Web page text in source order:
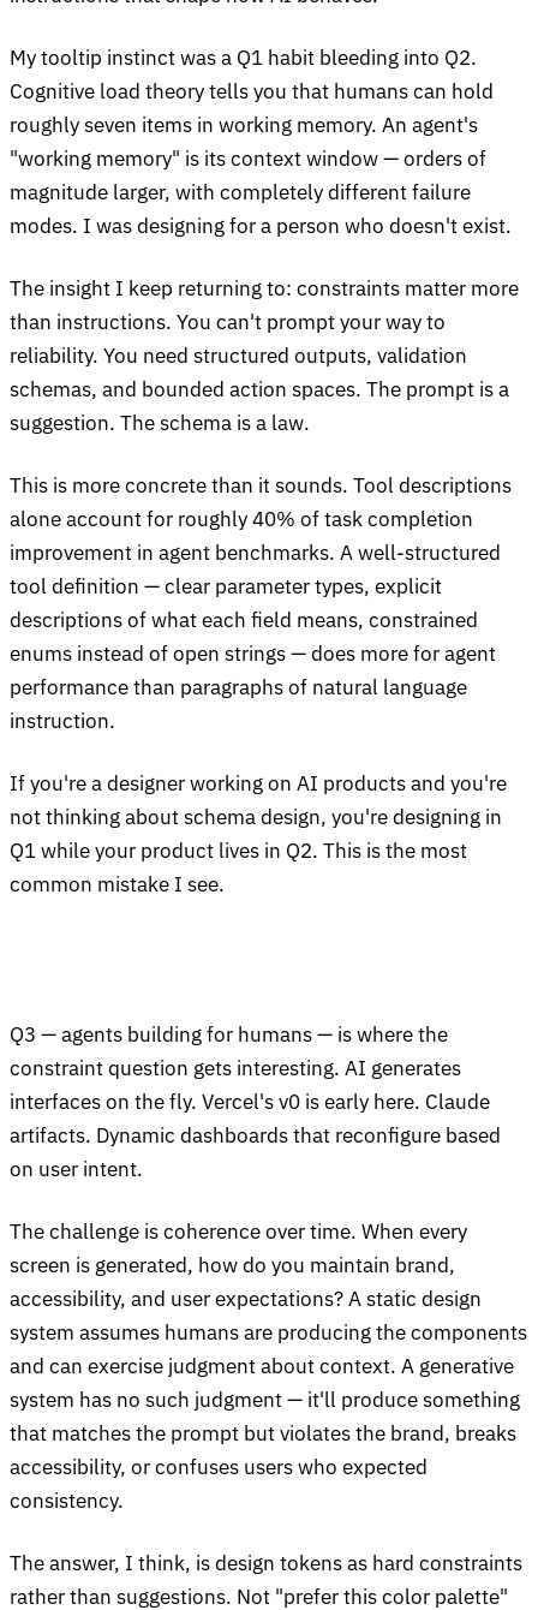
My tooltip instinct was a Q1 habit bleeding into Q2.
Cognitive load theory tells you that humans can hold
roughly seven items in working memory. An agent's
"working memory" is its context window — orders of
magnitude larger, with completely different failure
modes. I was designing for a person who doesn't exist.
The insight I keep returning to: constraints matter more
than instructions. You can't prompt your way to
reliability. You need structured outputs, validation
schemas, and bounded action spaces. The prompt is a
suggestion. The schema is a law.
This is more concrete than it sounds. Tool descriptions
alone account for roughly 40% of task completion
improvement in agent benchmarks. A well-structured
tool definition — clear parameter types, explicit
descriptions of what each field means, constrained
enums instead of open strings — does more for agent
performance than paragraphs of natural language
instruction.
If you're a designer working on AI products and you're
not thinking about schema design, you're designing in
Q1 while your product lives in Q2. This is the most
common mistake I see.
Q3 — agents building for humans — is where the
constraint question gets interesting. AI generates
interfaces on the fly. Vercel's v0 is early here. Claude
artifacts. Dynamic dashboards that reconfigure based
on user intent.
The challenge is coherence over time. When every
screen is generated, how do you maintain brand,
accessibility, and user expectations? A static design
system assumes humans are producing the components
and can exercise judgment about context. A generative
system has no such judgment — it'll produce something
that matches the prompt but violates the brand, breaks
accessibility, or confuses users who expected
consistency.
The answer, I think, is design tokens as hard constraints
rather than suggestions. Not "prefer this color palette"